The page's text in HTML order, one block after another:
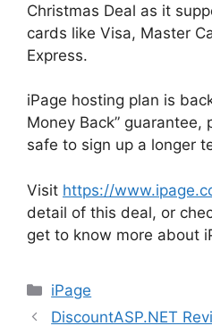
Christmas Deal as it
cards like Visa, Master
Express.
iPage hosting plan is
Money Back” guarantee,
safe to sign up a longer
Visit https://
detail of this deal, or
get to know more about
Categories
iPage
DiscountASP.NET